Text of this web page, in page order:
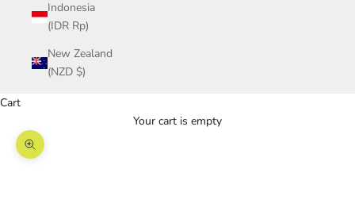
Indonesia
(IDR Rp)
New Zealand
(NZD $)
Cart
Your cart is empty
Zoom picture